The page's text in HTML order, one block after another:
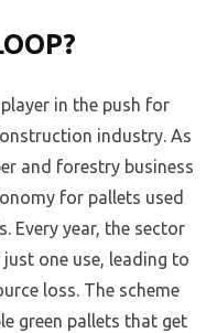
in the push for
industry. As
and forestry business
for pallets used
Every year, the sector
one use, leading to
loss. The scheme
green pallets that get